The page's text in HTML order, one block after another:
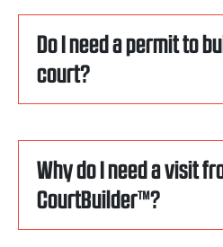
Do I need a permit to
court?
Why do I need a visit
CourtBuilder™?